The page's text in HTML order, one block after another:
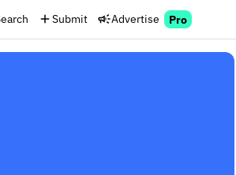
Submit Advertise Pro